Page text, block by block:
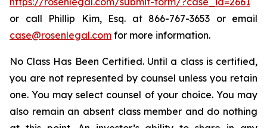
or call Phillip Kim, Esq. at 866-767-3653 or email
case@rosenlegal.com for more information.
No Class Has Been Certified. Until a class is certified,
you are not represented by counsel unless you retain
one. You may select counsel of your choice. You may
also remain an absent class member and do nothing